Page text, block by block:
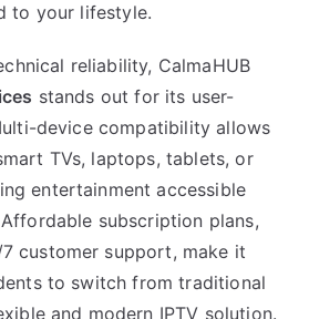
to your lifestyle.
reliability, CalmaHUB
stands out for its user-
device compatibility allows
TVs, laptops, tablets, or
entertainment accessible
subscription plans,
customer support, make it
to switch from traditional
and modern IPTV solution.